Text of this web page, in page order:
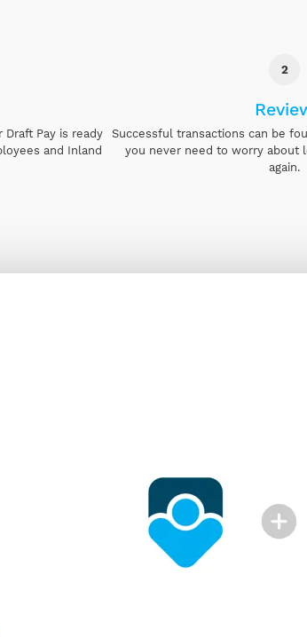
Pay is ready
and Inland
2
Successful transactions can be
you never need to worry about
again.